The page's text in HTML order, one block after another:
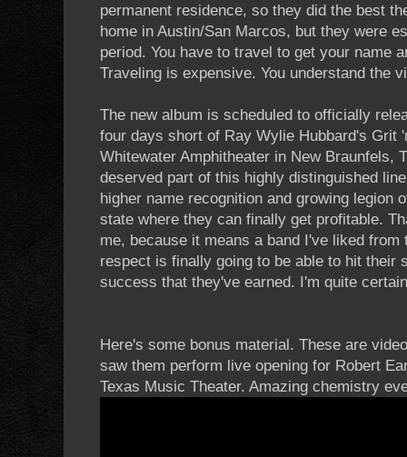
permanent residence, so they did the best
home in Austin/San Marcos, but they were
period. You have to travel to get your name
Traveling is expensive. You understand the
The new album is scheduled to officially
four days short of Ray Wylie Hubbard's Grit
Whitewater Amphitheater in New Braunfels,
deserved part of this highly distinguished
higher name recognition and growing legion
state where they can finally get profitable.
me, because it means a band I've liked from
respect is finally going to be able to hit their
success that they've earned. I'm quite
Here's some bonus material. These are
saw them perform live opening for Robert
Texas Music Theater. Amazing chemistry